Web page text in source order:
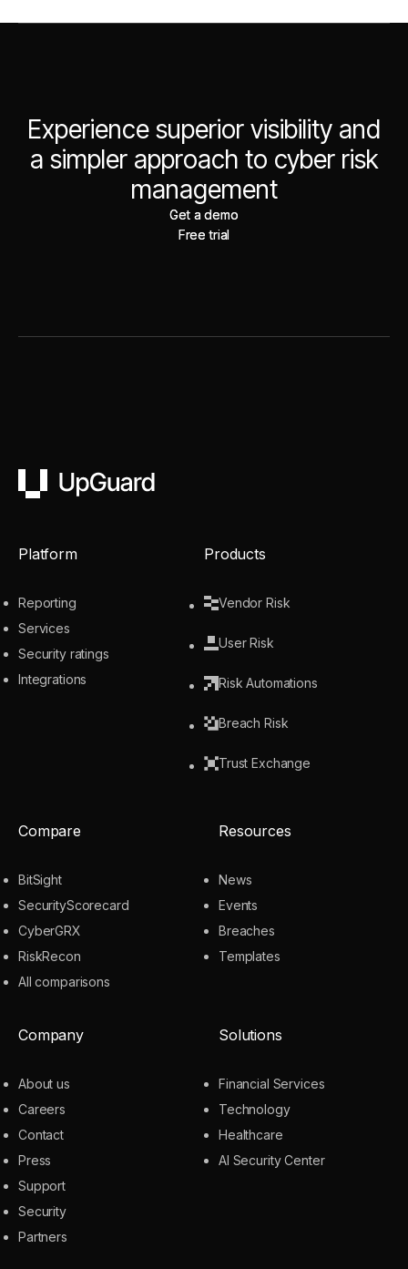
Experience superior visibility and
a simpler approach to cyber risk
management
Get a demo
Get a demo
Free trial
Free trial
UpGuard
Platform
Reporting
Services
Security ratings
Integrations
Products
Vendor Risk
User Risk
Risk Automations
Breach Risk
Trust Exchange
Compare
BitSight
SecurityScorecard
CyberGRX
RiskRecon
All comparisons
Resources
News
Events
Breaches
Templates
Company
About us
Careers
Contact
Press
Support
Security
Partners
Solutions
Financial Services
Technology
Healthcare
AI Security Center